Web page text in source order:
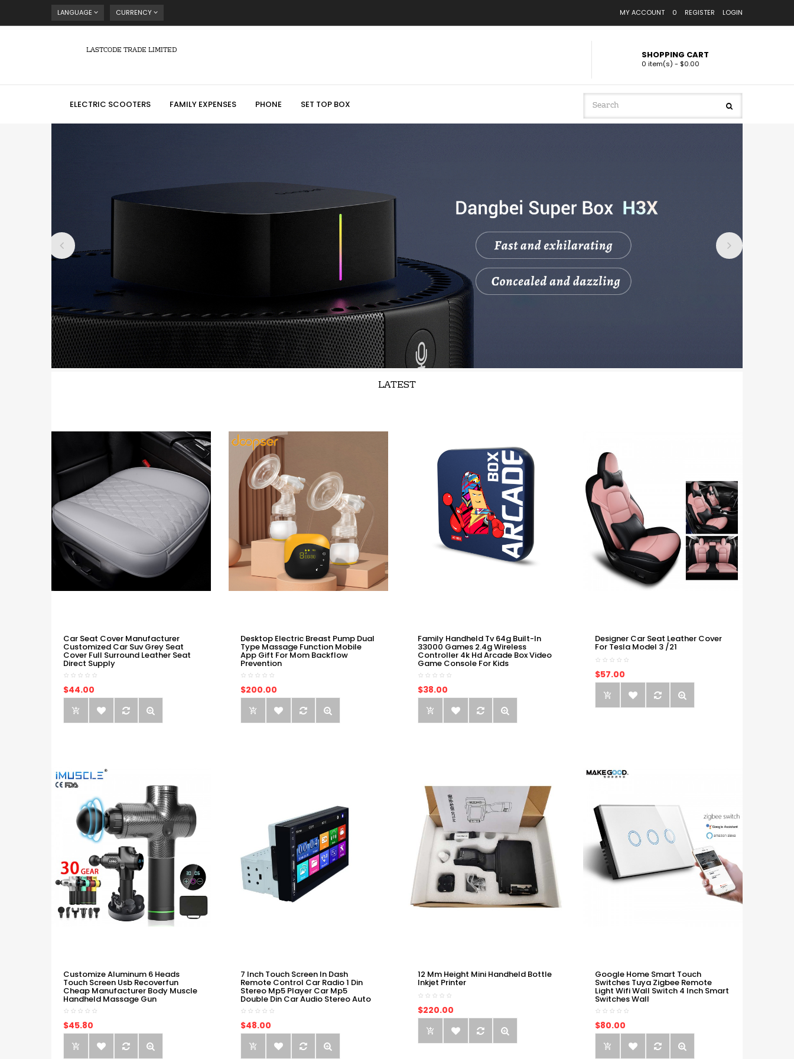
LANGUAGE CURRENCY MY ACCOUNT 0 REGISTER LOGIN
LASTCODE TRADE LIMITED SHOPPING CART
0 item(s) - $0.00
ELECTRIC SCOOTERS FAMILY EXPENSES PHONE SET TOP BOX
LATEST
Car Seat Cover Manufacturer
Customized Car Suv Grey Seat
Cover Full Surround Leather Seat
Direct Supply
$44.00
Desktop Electric Breast Pump Dual
Type Massage Function Mobile
App Gift For Mom Backflow
Prevention
$200.00
Family Handheld Tv 64g Built-In
33000 Games 2.4g Wireless
Controller 4k Hd Arcade Box Video
Game Console For Kids
$38.00
Designer Car Seat Leather Cover
For Tesla Model 3 /21
$57.00
Customize Aluminum 6 Heads
Touch Screen Usb Recoverfun
Cheap Manufacturer Body Muscle
Handheld Massage Gun
$45.80
7 Inch Touch Screen In Dash
Remote Control Car Radio 1 Din
Stereo Mp5 Player Car Mp5
Double Din Car Audio Stereo Auto
$48.00
12 Mm Height Mini Handheld Bottle
Inkjet Printer
$220.00
Google Home Smart Touch
Switches Tuya Zigbee Remote
Light Wifi Wall Switch 4 Inch Smart
Switches Wall
$80.00